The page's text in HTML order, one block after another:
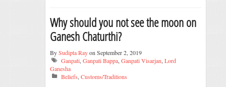
Why should you not see the moon on
Ganesh Chaturthi?
BySudipta Rayon September 2, 2019
Ganpati, Ganpati Bappa, Ganpati Visarjan, Lord
Ganesha
Beliefs, Customs/Traditions